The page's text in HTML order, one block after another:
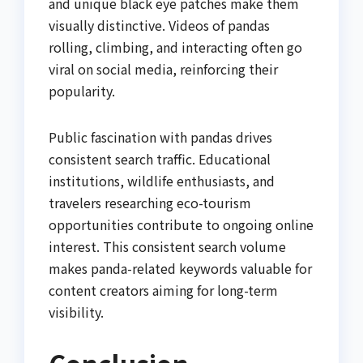
visually distinctive. Videos of pandas
rolling, climbing, and interacting often go
viral on social media, reinforcing their
popularity.
Public fascination with pandas drives
consistent search traffic. Educational
institutions, wildlife enthusiasts, and
travelers researching eco-tourism
opportunities contribute to ongoing online
interest. This consistent search volume
makes panda-related keywords valuable for
content creators aiming for long-term
visibility.